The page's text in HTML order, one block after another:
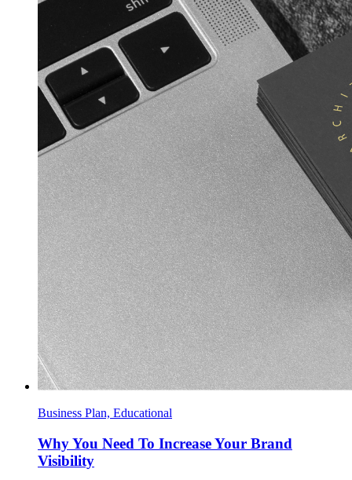
Business Plan, Educational
Why You Need To Increase Your Brand
Visibility